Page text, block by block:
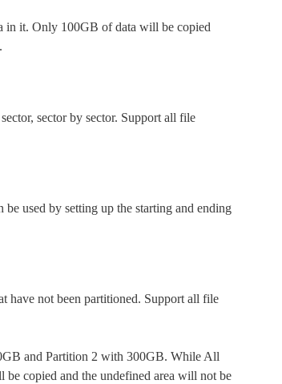
in it. Only 100GB of data will be copied
sector by sector. Support all file
be used by setting up the starting and ending
have not been partitioned. Support all file
and Partition 2 with 300GB. While All
copied and the undefined area will not be